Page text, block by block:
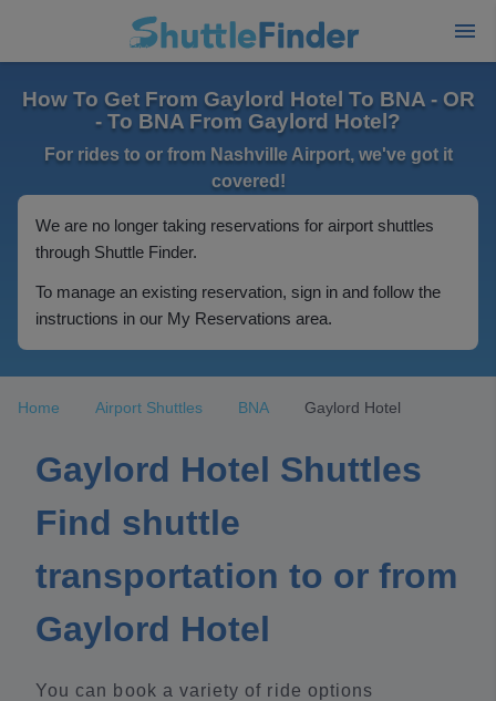
How To Get From Gaylord Hotel To BNA - OR
- To BNA From Gaylord Hotel?
For rides to or from Nashville Airport, we've got it
covered!
We are no longer taking reservations for airport shuttles
through Shuttle Finder.
To manage an existing reservation, sign in and follow the
instructions in our My Reservations area.
Home Airport Shuttles BNA Gaylord Hotel
Gaylord Hotel Shuttles
Find shuttle
transportation to or from
Gaylord Hotel
You can book a variety of ride options